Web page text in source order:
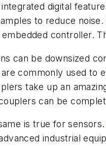
digital
to reduce
controller.
can be downsized
commonly used to
take up an
can be
is true for sensors.
industrial